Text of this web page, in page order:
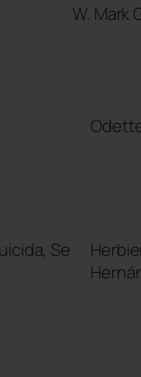
W. Mark
Se